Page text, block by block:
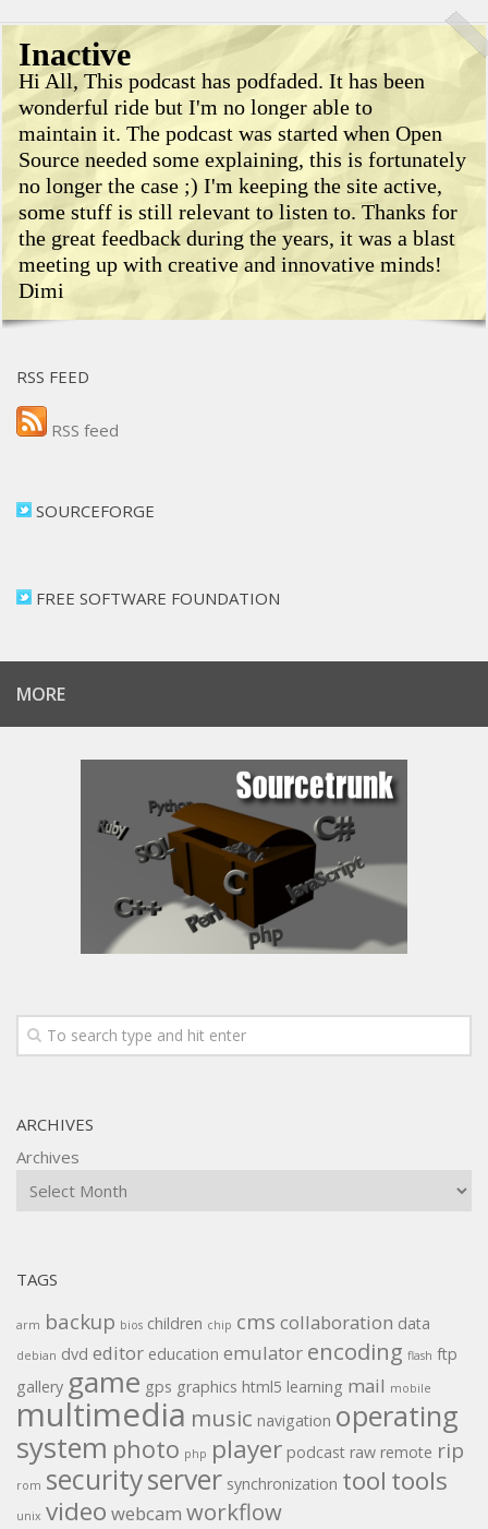
Inactive
Hi All, This podcast has podfaded. It has been
wonderful ride but I'm no longer able to
maintain it. The podcast was started when Open
Source needed some explaining, this is fortunately
no longer the case ;) I'm keeping the site active,
some stuff is still relevant to listen to. Thanks for
the great feedback during the years, it was a blast
meeting up with creative and innovative minds!
Dimi
RSS FEED
RSS feed
SOURCEFORGE
FREE SOFTWARE FOUNDATION
MORE
ARCHIVES
Archives
TAGS
arm backup bios children chip cms collaboration data
debian dvd editor education emulator encoding flash ftp
gallery game gps graphics html5 learning mail mobile
multimedia music navigation operating
system photo php player podcast raw remote rip
rom securityserver synchronization tool tools
unix video webcam workflow